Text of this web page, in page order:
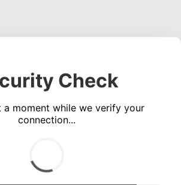
Check
a moment while we verify your
connection...